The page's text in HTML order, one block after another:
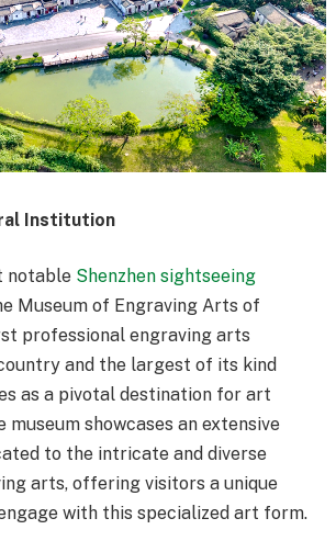
Institution
notable Shenzhen sightseeing
Museum of Engraving Arts of
professional engraving arts
and the largest of its kind
as a pivotal destination for art
museum showcases an extensive
to the intricate and diverse
arts, offering visitors a unique
with this specialized art form.